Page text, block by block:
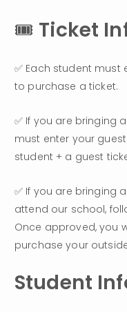
🎟️ Ticket
✅ Each student must
to purchase a ticket.
✅ If you are bringing
must enter your
student + a guest
✅ If you are bringing
attend our school,
Once approved, you
purchase your
Student